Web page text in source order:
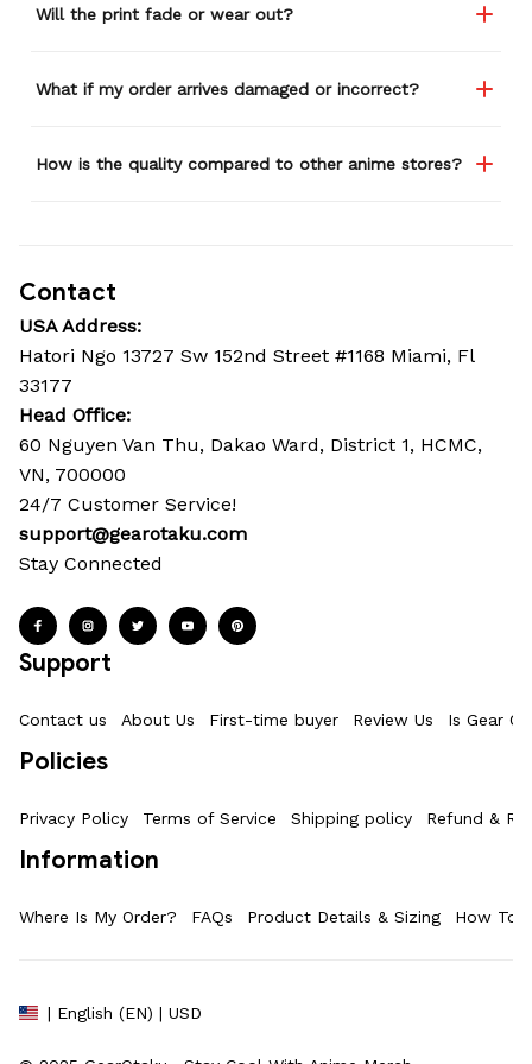
Will the print fade or wear out?
What if my order arrives damaged or incorrect?
How is the quality compared to other anime stores?
Contact
USA Address:
Hatori Ngo 13727 Sw 152nd Street #1168 Miami, Fl
33177
Head Office:
60 Nguyen Van Thu, Dakao Ward, District 1, HCMC,
VN, 700000
24/7 Customer Service!
support@gearotaku.com
Stay Connected
Support
Contact us About Us First-time buyer Review Us Is Gear
Policies
Privacy Policy Terms of Service Shipping policy Refund &
Information
Where Is My Order? FAQs Product Details & Sizing How To
| English (EN) | USD